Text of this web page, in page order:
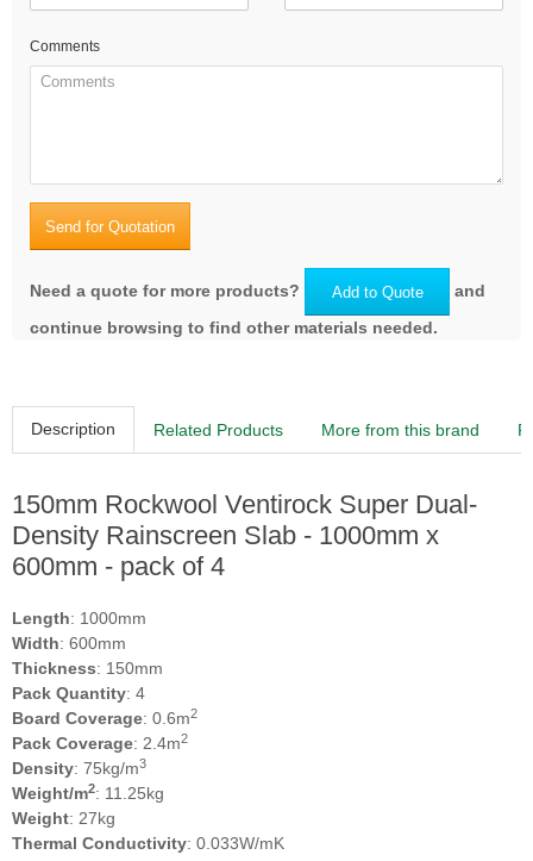
Comments
Send for Quotation
Need a quote for more products? Add to Quote
and
continue browsing to find other materials needed.
Description Related Products More from this brand
150mm Rockwool Ventirock Super Dual-
Density Rainscreen Slab - 1000mm x
600mm - pack of 4
Length: 1000mm
Width: 600mm
Thickness: 150mm
Pack Quantity: 4
Board Coverage: 0.6m2
Pack Coverage: 2.4m2
Density: 75kg/m3
Weight/m2: 11.25kg
Weight: 27kg
Thermal Conductivity: 0.033W/mK